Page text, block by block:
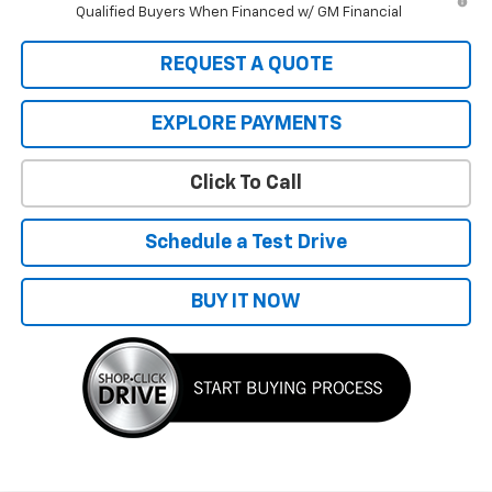
Qualified Buyers When Financed w/ GM Financial
REQUEST A QUOTE
EXPLORE PAYMENTS
Click To Call
Schedule a Test Drive
BUY IT NOW